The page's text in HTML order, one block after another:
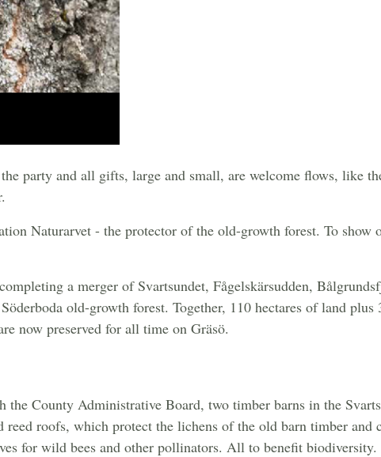
party and all gifts, large and small, are welcome flows, like
Naturarvet - the protector of the old-growth forest. To show
a merger of Svartsundet, Fågelskärsudden,
old-growth forest. Together, 110 hectares of land plus
now preserved for all time on Gräsö.
County Administrative Board, two timber barns in the
roofs, which protect the lichens of the old barn timber and
for wild bees and other pollinators. All to benefit biodiversity.